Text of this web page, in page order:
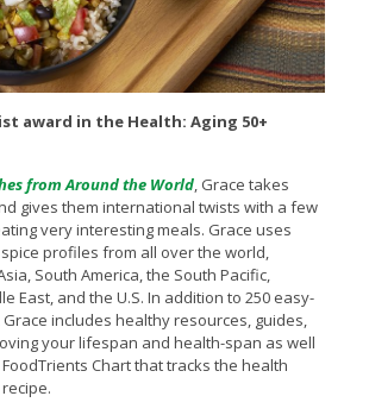
award in the Health: Aging 50+
from Around the World, Grace takes
gives them international twists with a few
very interesting meals. Grace uses
profiles from all over the world,
South America, the South Pacific,
East, and the U.S. In addition to 250 easy-
includes healthy resources, guides,
your lifespan and health-span as well
Chart that tracks the health